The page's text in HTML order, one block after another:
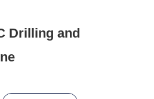
Drilling and